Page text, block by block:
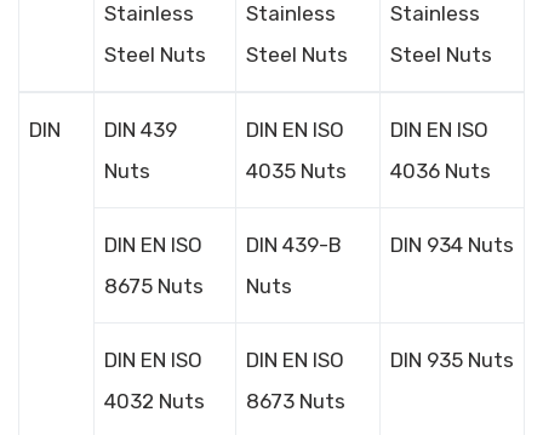
Stainless
Steel Nuts
Stainless
Steel Nuts
Stainless
Steel Nuts
DIN
DIN 439
Nuts
DIN EN ISO
4035 Nuts
DIN EN ISO
4036 Nuts
DIN EN ISO
8675 Nuts
DIN 439-B
Nuts
DIN 934 Nuts
DIN EN ISO
4032 Nuts
DIN EN ISO
8673 Nuts
DIN 935 Nuts